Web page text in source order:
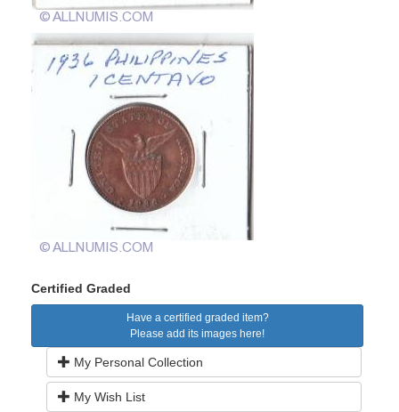
Certified Graded
Have a certified graded item?
Please add its images here!
My Personal Collection
My Wish List